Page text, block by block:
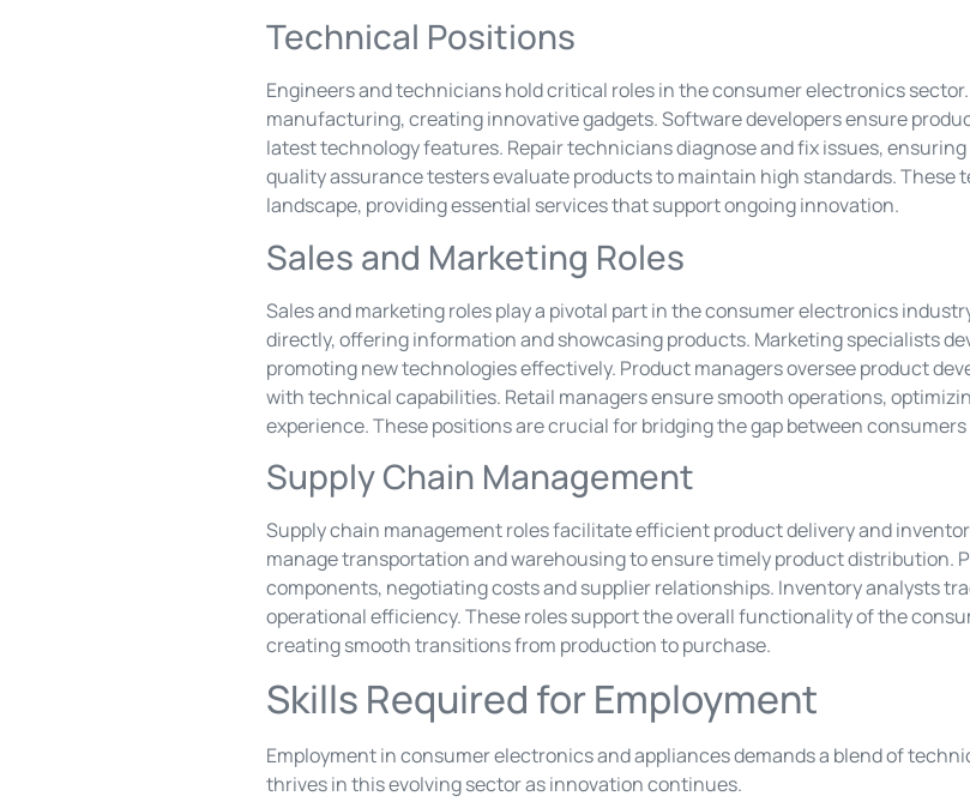
Technical Positions
Engineers and technicians hold critical roles in the consumer electronics
manufacturing, creating innovative gadgets. Software developers ensure
latest technology features. Repair technicians diagnose and fix issues,
quality assurance testers evaluate products to maintain high standards. These
landscape, providing essential services that support ongoing innovation.
Sales and Marketing Roles
Sales and marketing roles play a pivotal part in the consumer electronics
directly, offering information and showcasing products. Marketing specialists
promoting new technologies effectively. Product managers oversee product
with technical capabilities. Retail managers ensure smooth operations,
experience. These positions are crucial for bridging the gap between
Supply Chain Management
Supply chain management roles facilitate efficient product delivery and
manage transportation and warehousing to ensure timely product distribution.
components, negotiating costs and supplier relationships. Inventory analysts
operational efficiency. These roles support the overall functionality of the
creating smooth transitions from production to purchase.
Skills Required for Employment
Employment in consumer electronics and appliances demands a blend of
thrives in this evolving sector as innovation continues.